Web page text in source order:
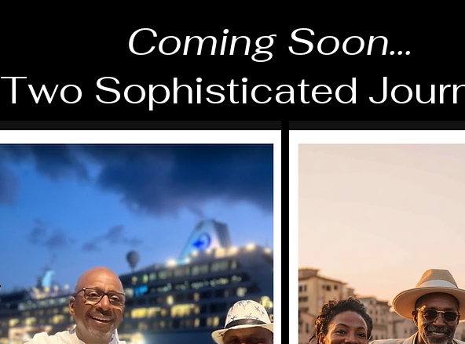
Coming Soon...
Two Sophisticated